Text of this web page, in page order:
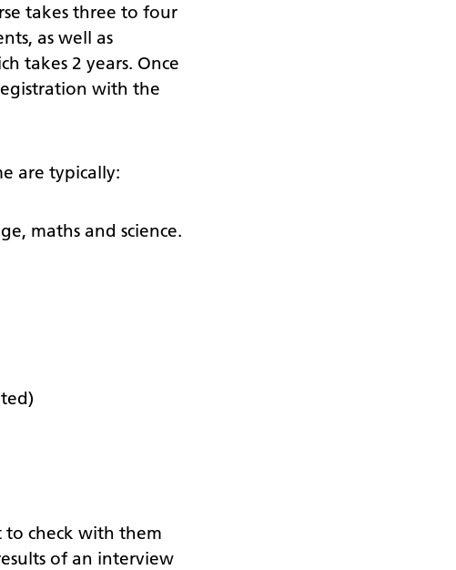
takes three to four
as well as
takes 2 years. Once
with the
are typically:
maths and science.
to check with them
of an interview